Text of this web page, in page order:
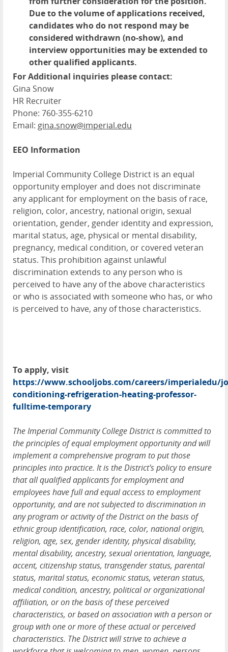
Due to the volume of applications received,
candidates who do not respond may be
considered withdrawn (no-show), and
interview opportunities may be extended to
other qualified applicants.
For Additional inquiries please contact:
Gina Snow
HR Recruiter
Phone: 760-355-6210
Email: gina.snow@imperial.edu
EEO Information
Imperial Community College District is an equal
opportunity employer and does not discriminate
any applicant for employment on the basis of race,
religion, color, ancestry, national origin, sexual
orientation, gender, gender identity and expression,
marital status, age, physical or mental disability,
pregnancy, medical condition, or covered veteran
status. This prohibition against unlawful
discrimination extends to any person who is
perceived to have any of the above characteristics
or who is associated with someone who has, or who
is perceived to have, any of those characteristics.
To apply, visit
https://www.schooljobs.com/careers/imperialedu/
conditioning-refrigeration-heating-professor-
fulltime-temporary
The Imperial Community College District is committed to
the principles of equal employment opportunity and will
implement a comprehensive program to put those
principles into practice. It is the District's policy to ensure
that all qualified applicants for employment and
employees have full and equal access to employment
opportunity, and are not subjected to discrimination in
any program or activity of the District on the basis of
ethnic group identification, race, color, national origin,
religion, age, sex, gender identity, physical disability,
mental disability, ancestry, sexual orientation, language,
accent, citizenship status, transgender status, parental
status, marital status, economic status, veteran status,
medical condition, ancestry, political or organizational
affiliation, or on the basis of these perceived
characteristics, or based on association with a person or
group with one or more of these actual or perceived
characteristics. The District will strive to achieve a